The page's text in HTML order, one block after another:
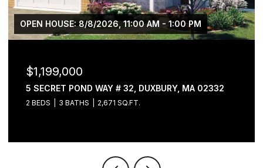
OPEN HOUSE: 8/8/2026, 11:00 AM - 1:00 PM
$1,199,000
5 SECRET POND WAY # 32, DUXBURY, MA 02332
2 BEDS 3 BATHS 2,671 SQ.FT.